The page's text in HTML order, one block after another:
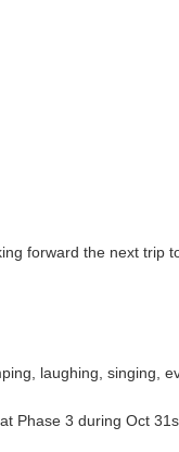
forward the next trip
laughing, singing,
Phase 3 during Oct